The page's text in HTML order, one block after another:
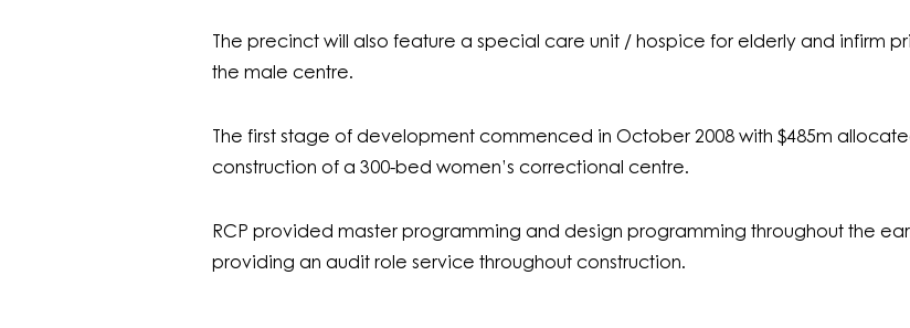
The precinct will also feature a special care unit / hospice for elderly and infirm
the male centre.
The first stage of development commenced in October 2008 with $485m
construction of a 300-bed women’s correctional centre.
RCP provided master programming and design programming throughout the
providing an audit role service throughout construction.